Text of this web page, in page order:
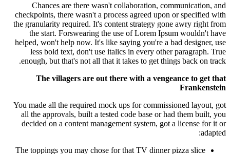
Chances are there wasn't collaboration, communication, and
checkpoints, there wasn't a process agreed upon or specified with
the granularity required. It's content strategy gone awry right from
the start. Forswearing the use of Lorem Ipsum wouldn't have
helped, won't help now. It's like saying you're a bad designer, use
less bold text, don't use italics in every other paragraph. True
enough, but that's not all that it takes to get things back on track.
The villagers are out there with a vengeance to get that
Frankenstein
You made all the required mock ups for commissioned layout, got
all the approvals, built a tested code base or had them built, you
decided on a content management system, got a license for it or
adapted:
The toppings you may chose for that TV dinner pizza slice